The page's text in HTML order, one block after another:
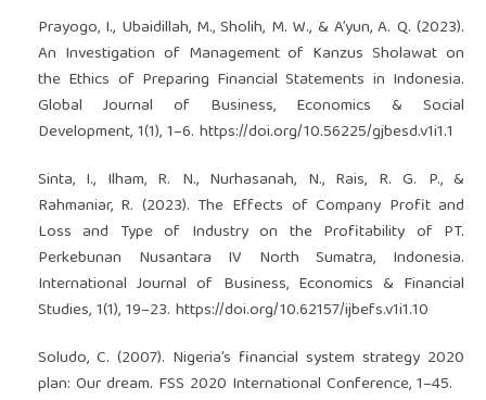
Prayogo, I., Ubaidillah, M., Sholih, M. W., & A’yun, A. Q. (2023).
An Investigation of Management of Kanzus Sholawat on
the Ethics of Preparing Financial Statements in Indonesia.
Global Journal of Business, Economics & Social
Development, 1(1), 1–6. https://doi.org/10.56225/gjbesd.v1i1.1
Sinta, I., Ilham, R. N., Nurhasanah, N., Rais, R. G. P., &
Rahmaniar, R. (2023). The Effects of Company Profit and
Loss and Type of Industry on the Profitability of PT.
Perkebunan Nusantara IV North Sumatra, Indonesia.
International Journal of Business, Economics & Financial
Studies, 1(1), 19–23. https://doi.org/10.62157/ijbefs.v1i1.10
Soludo, C. (2007). Nigeria’s financial system strategy 2020
plan: Our dream. FSS 2020 International Conference, 1–45.